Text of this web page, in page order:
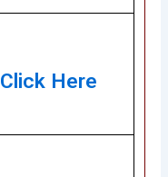
Click Here